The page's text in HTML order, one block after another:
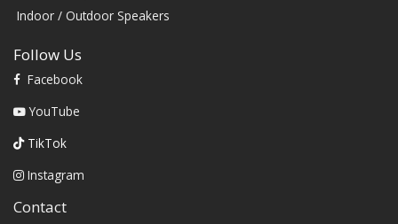
Indoor / Outdoor Speakers
Follow Us
Facebook
YouTube
TikTok
Instagram
Contact